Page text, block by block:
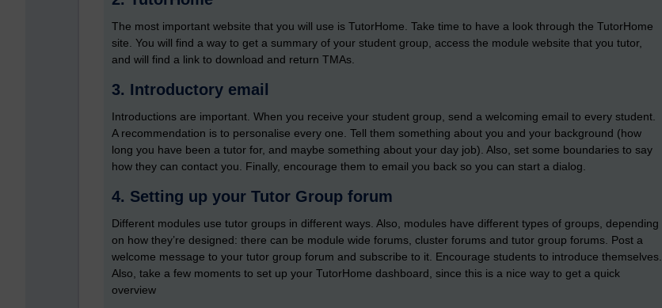
The most important website that you will use is TutorHome. Take time to have a look through the TutorHome
site. You will find a way to get a summary of your student group, access the module website that you tutor,
and will find a link to download and return TMAs.
3. Introductory email
Introductions are important. When you receive your student group, send a welcoming email to every student.
A recommendation is to personalise every one. Tell them something about you and your background (how
long you have been a tutor for, and maybe something about your day job). Also, set some boundaries to say
how they can contact you. Finally, encourage them to email you back so you can start a dialog.
4. Setting up your Tutor Group forum
Different modules use tutor groups in different ways. Also, modules have different types of groups, depending
on how they’re designed: there can be module wide forums, cluster forums and tutor group forums. Post a
welcome message to your tutor group forum and subscribe to it. Encourage students to introduce themselves.
Also, take a few moments to set up your TutorHome dashboard, since this is a nice way to get a quick
overview